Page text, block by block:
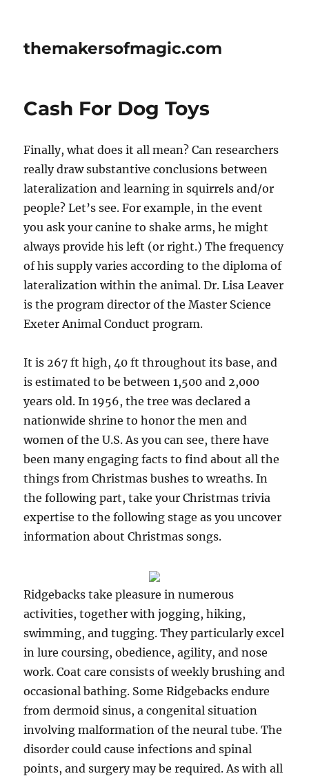
themakersofmagic.com
Cash For Dog Toys
Finally, what does it all mean? Can researchers
really draw substantive conclusions between
lateralization and learning in squirrels and/or
people? Let’s see. For example, in the event
you ask your canine to shake arms, he might
always provide his left (or right.) The frequency
of his supply varies according to the diploma of
lateralization within the animal. Dr. Lisa Leaver
is the program director of the Master Science
Exeter Animal Conduct program.
It is 267 ft high, 40 ft throughout its base, and
is estimated to be between 1,500 and 2,000
years old. In 1956, the tree was declared a
nationwide shrine to honor the men and
women of the U.S. As you can see, there have
been many engaging facts to find about all the
things from Christmas bushes to wreaths. In
the following part, take your Christmas trivia
expertise to the following stage as you uncover
information about Christmas songs.
Ridgebacks take pleasure in numerous
activities, together with jogging, hiking,
swimming, and tugging. They particularly excel
in lure coursing, obedience, agility, and nose
work. Coat care consists of weekly brushing and
occasional bathing. Some Ridgebacks endure
from dermoid sinus, a congenital situation
involving malformation of the neural tube. The
disorder could cause infections and spinal
points, and surgery may be required. As with all